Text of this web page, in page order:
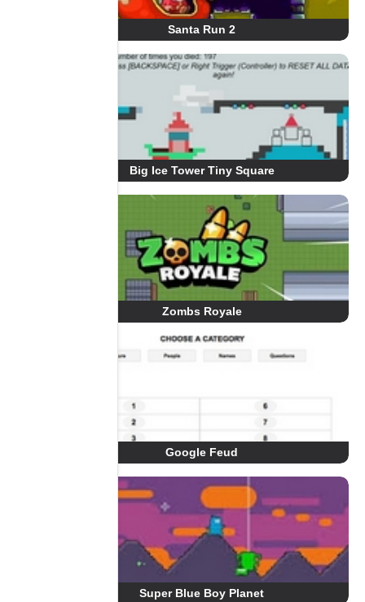
Santa Run 2
Big Ice Tower Tiny Square
Zombs Royale
Google Feud
Super Blue Boy Planet